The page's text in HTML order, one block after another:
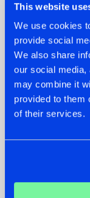
This website
We use cookies
provide social
We also share
our social media,
may combine it
provided to them
of their services.
07.08.2026
TATANKA
BACK TO
ROOTS
'BEYOND